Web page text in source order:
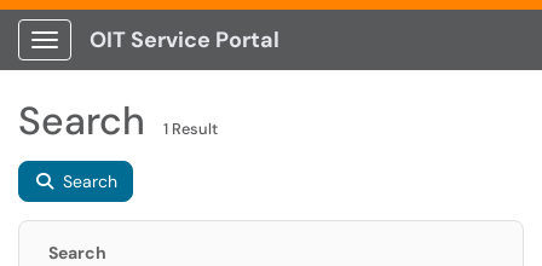
Show Applications Menu
OIT Service Portal
Search 1 Result
Search
Search